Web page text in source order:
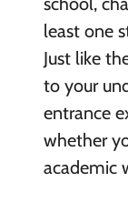
least one
Just like
to your
entrance
whether
academic